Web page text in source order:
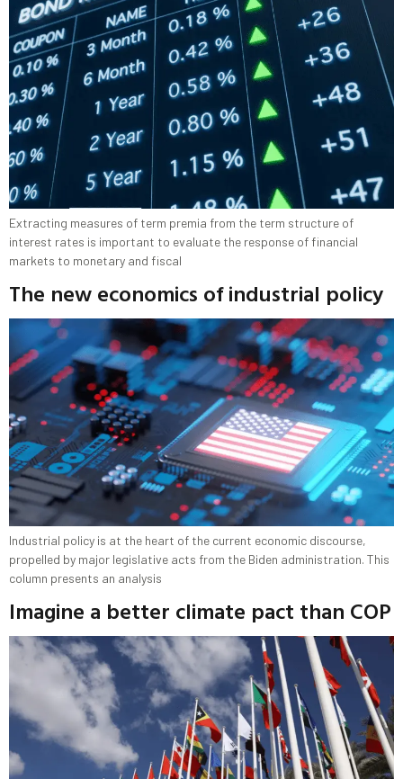
Extracting measures of term premia from the term structure of
interest rates is important to evaluate the response of financial
markets to monetary and fiscal
The new economics of industrial policy
Industrial policy is at the heart of the current economic discourse,
propelled by major legislative acts from the Biden administration. This
column presents an analysis
Imagine a better climate pact than COP